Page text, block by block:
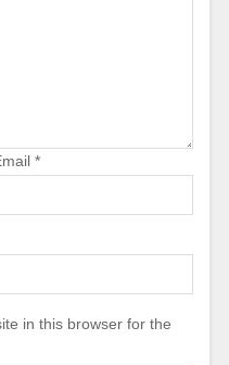
*
in this browser for the